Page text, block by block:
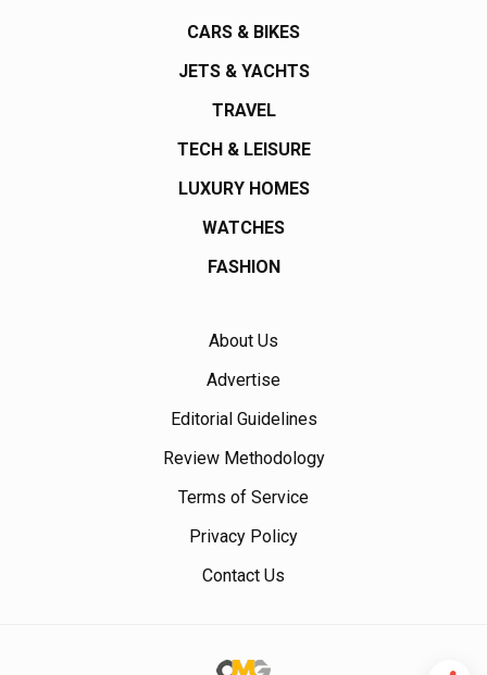
CARS & BIKES
JETS & YACHTS
TRAVEL
TECH & LEISURE
LUXURY HOMES
WATCHES
FASHION
About Us
Advertise
Editorial Guidelines
Review Methodology
Terms of Service
Privacy Policy
Contact Us